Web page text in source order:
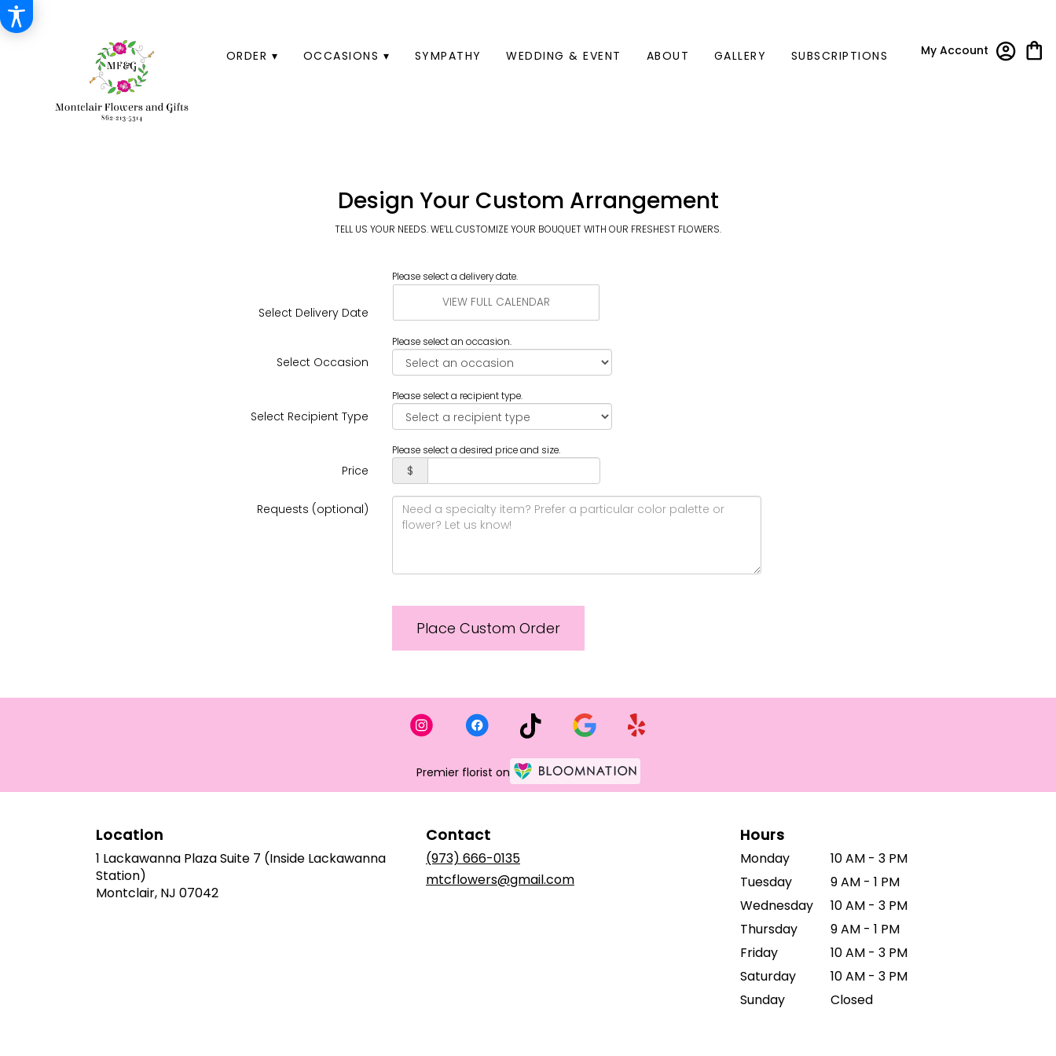
My Account
ORDER ▾ OCCASIONS ▾ SYMPATHY WEDDING & EVENT ABOUT GALLERY SUBSCRIPTIONS
Design Your Custom Arrangement
TELL US YOUR NEEDS. WE’LL CUSTOMIZE YOUR BOUQUET WITH OUR FRESHEST FLOWERS.
Select Delivery Date
Please select a delivery date.
VIEW FULL CALENDAR
Select Occasion
Please select an occasion.
Select Recipient Type
Please select a recipient type.
Price
Please select a desired price and size.
$
Requests (optional)
Place Custom Order
Premier florist on
Location
1 Lackawanna Plaza Suite 7 (Inside Lackawanna
Station)
Montclair, NJ 07042(link
Contact
(973) 666-0135
mtcflowers@gmail.com
Hours
Monday
10 AM - 3 PM
Tuesday
9 AM - 1 PM
Wednesday
10 AM - 3 PM
Thursday
9 AM - 1 PM
Friday
10 AM - 3 PM
Saturday
10 AM - 3 PM
Sunday
Closed